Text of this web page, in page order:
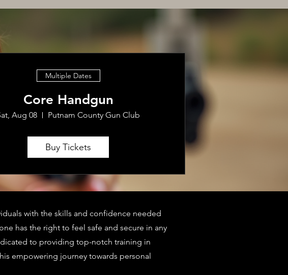
Multiple Dates
Core Handgun
Aug 08 Putnam County Gun Club
Buy Tickets
with the skills and confidence needed
has the right to feel safe and secure in any
to providing top-notch training in
empowering journey towards personal